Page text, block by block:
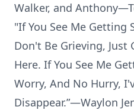
Walker, and
"If You See Me Getting
Don't Be Grieving, Just
Here. If You See Me
Worry, And No Hurry,
Disappear.”—Waylon